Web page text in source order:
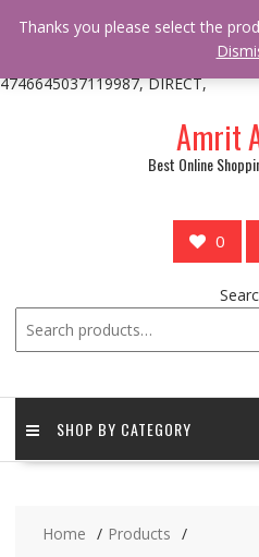
* * @hooked
'online_shop_action_body_attr' );?>>
4746645037119987, DIRECT,
Amrit
Best Online
0
SHOP BY CATEGORY
Home
Products
Thanks you please select the